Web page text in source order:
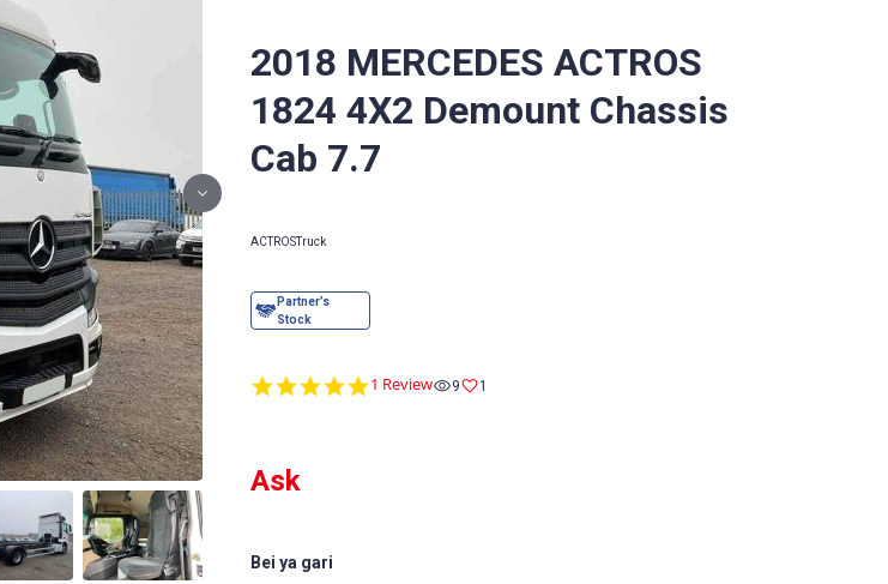
2018 MERCEDES ACTROS
1824 4X2 Demount Chassis
Cab 7.7
ACTROSTruck
5.0
1 Review 9 1
Ask
Bei ya gari